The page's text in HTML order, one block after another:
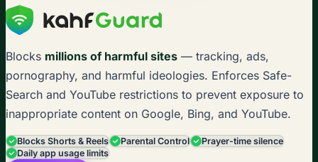
Blocks millions of harmful sites — tracking, ads,
pornography, and harmful ideologies. Enforces Safe-
Search and YouTube restrictions to prevent exposure to
inappropriate content on Google, Bing, and YouTube.
Blocks Shorts & Reels Parental Control
Prayer-time silence
Daily app usage limits